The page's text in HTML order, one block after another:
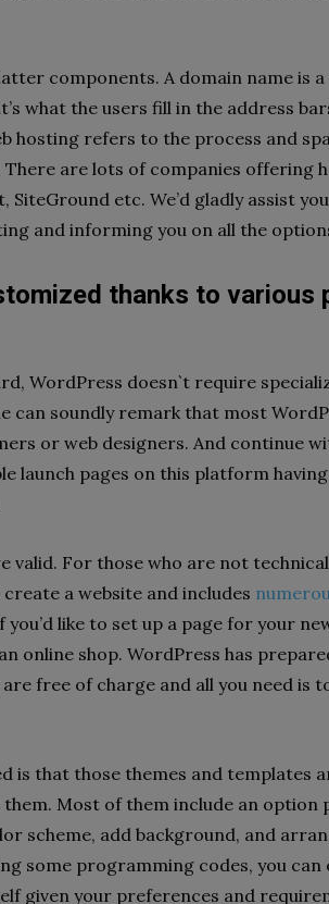
components. A domain name is a
what the users fill in the address
hosting refers to the process and
are lots of companies offering
SiteGround etc. We’d gladly assist
and informing you on all the
thanks to various
WordPress doesn`t require
can soundly remark that most
or web designers. And continue
launch pages on this platform
valid. For those who are not
a website and includes
like to set up a page for your
online shop. WordPress has
free of charge and all you need is
is that those themes and templates
Most of them include an option
scheme, add background, and
some programming codes, you
given your preferences and